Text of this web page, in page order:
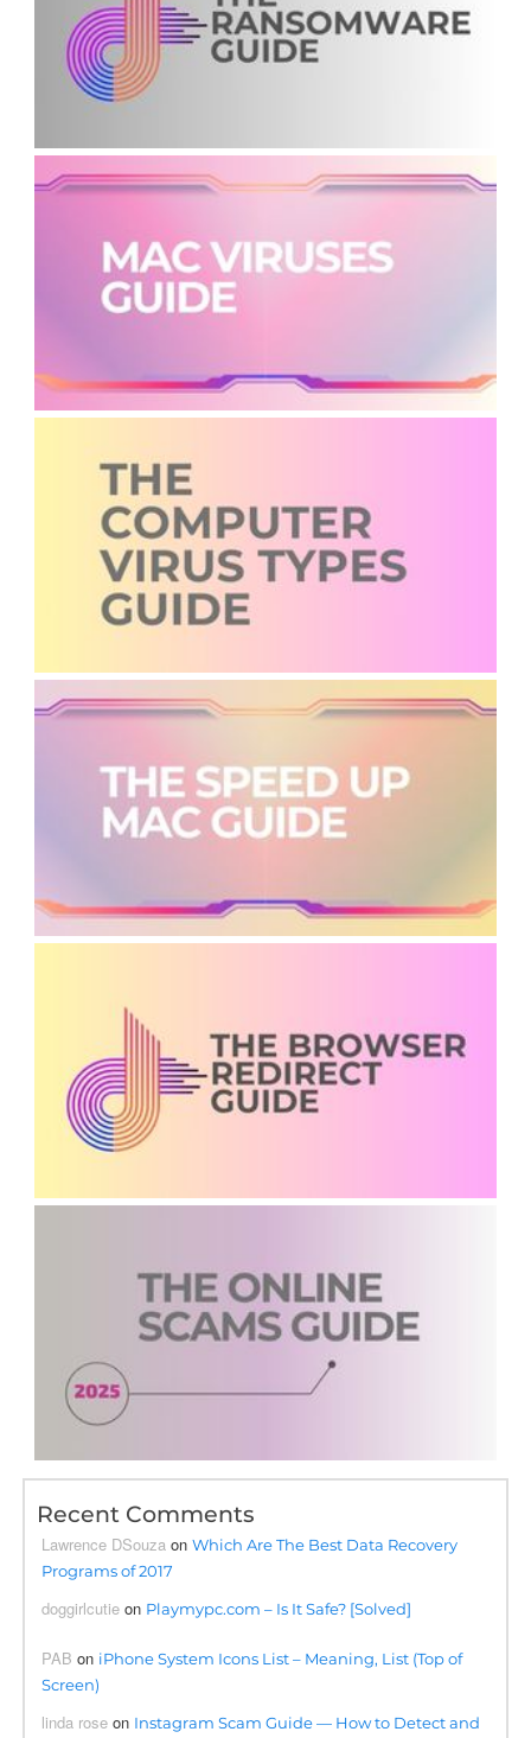
Recent Comments
Lawrence DSouza onWhich Are The Best Data Recovery
Programs of 2017
doggirlcutie on Playmypc.com – Is It Safe? [Solved]
PAB on iPhone System Icons List – Meaning, List (Top of
Screen)
linda rose on Instagram Scam Guide — How to Detect and